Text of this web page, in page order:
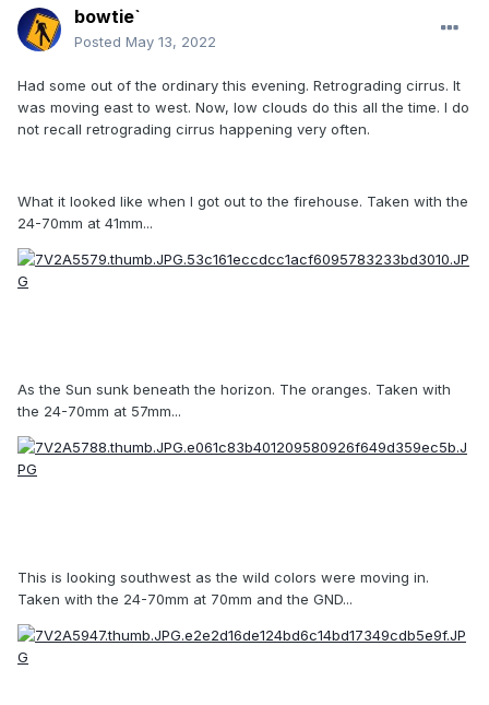
bowtie`
Posted May 13, 2022
Had some out of the ordinary this evening. Retrograding cirrus. It
was moving east to west. Now, low clouds do this all the time. I do
not recall retrograding cirrus happening very often.
What it looked like when I got out to the firehouse. Taken with the
24-70mm at 41mm...
As the Sun sunk beneath the horizon. The oranges. Taken with
the 24-70mm at 57mm...
This is looking southwest as the wild colors were moving in.
Taken with the 24-70mm at 70mm and the GND...